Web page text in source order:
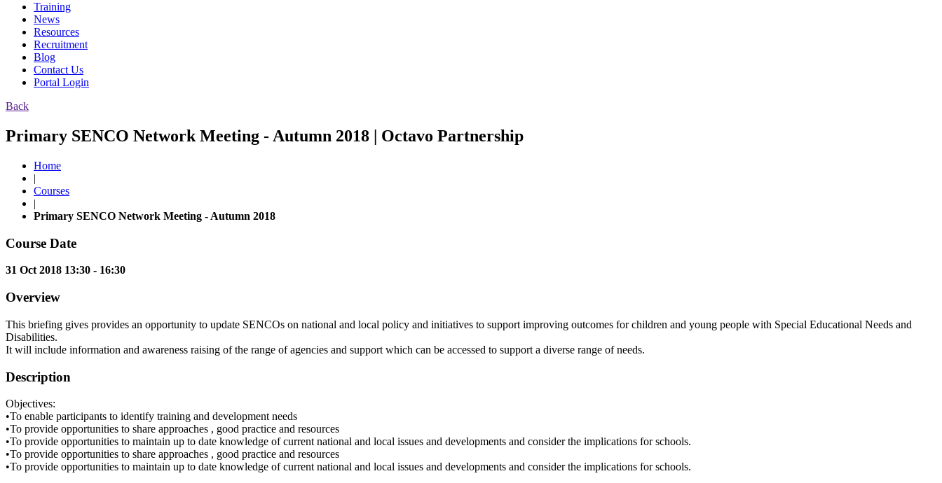
Training
News
Resources
Recruitment
Blog
Contact Us
Portal Login
Back
Primary SENCO Network Meeting - Autumn 2018 | Octavo Partnership
Home
|
Courses
|
Primary SENCO Network Meeting - Autumn 2018
Course Date
31 Oct 2018 13:30 - 16:30
Overview
This briefing gives provides an opportunity to update SENCOs on national and local policy and initiatives to support improving outcomes for children and young people with Special Educational Needs and
Disabilities.
It will include information and awareness raising of the range of agencies and support which can be accessed to support a diverse range of needs.
Description
Objectives:
•To enable participants to identify training and development needs
•To provide opportunities to share approaches , good practice and resources
•To provide opportunities to maintain up to date knowledge of current national and local issues and developments and consider the implications for schools.
•To provide opportunities to share approaches , good practice and resources
•To provide opportunities to maintain up to date knowledge of current national and local issues and developments and consider the implications for schools.